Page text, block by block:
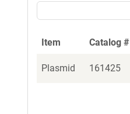
Item Catalog #
Plasmid 161425